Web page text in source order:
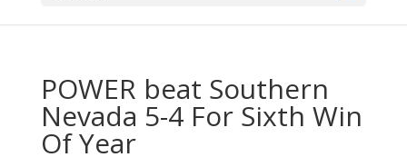
POWER beat Southern
Nevada 5-4 For Sixth Win
Of Year